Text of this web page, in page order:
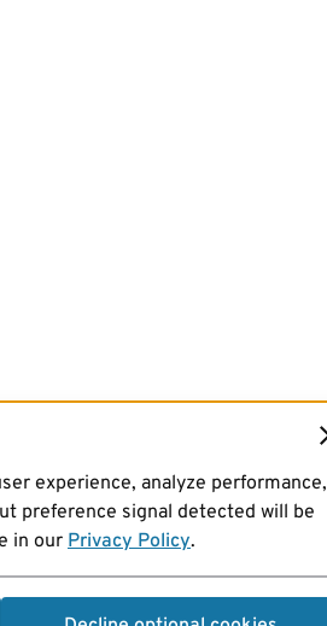
experience, analyze performance,
preference signal detected will be
in ourPrivacy Policy.